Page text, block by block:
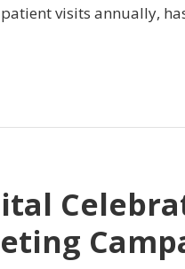
visits annually,